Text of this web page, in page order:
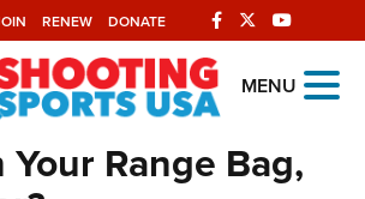
RENEW DONATE
NRA
Websites
MENU
Your Range Bag,